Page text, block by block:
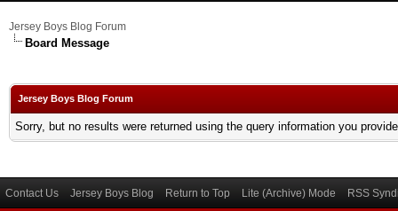
Jersey Boys Blog Forum
Board Message
Jersey Boys Blog Forum
Sorry, but no results were returned using the query information you
Contact Us Jersey Boys Blog Return to Top Lite (Archive) Mode RSS